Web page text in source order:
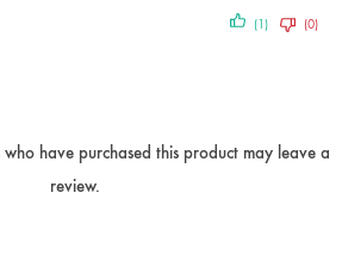
(1) (0)
have purchased this product may leave a
review.